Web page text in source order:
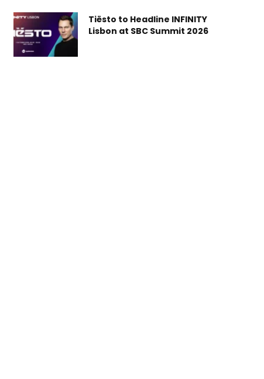
Tiësto to Headline INFINITY
Lisbon at SBC Summit 2026